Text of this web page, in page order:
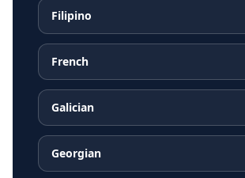
Filipino
French
Galician
Georgian